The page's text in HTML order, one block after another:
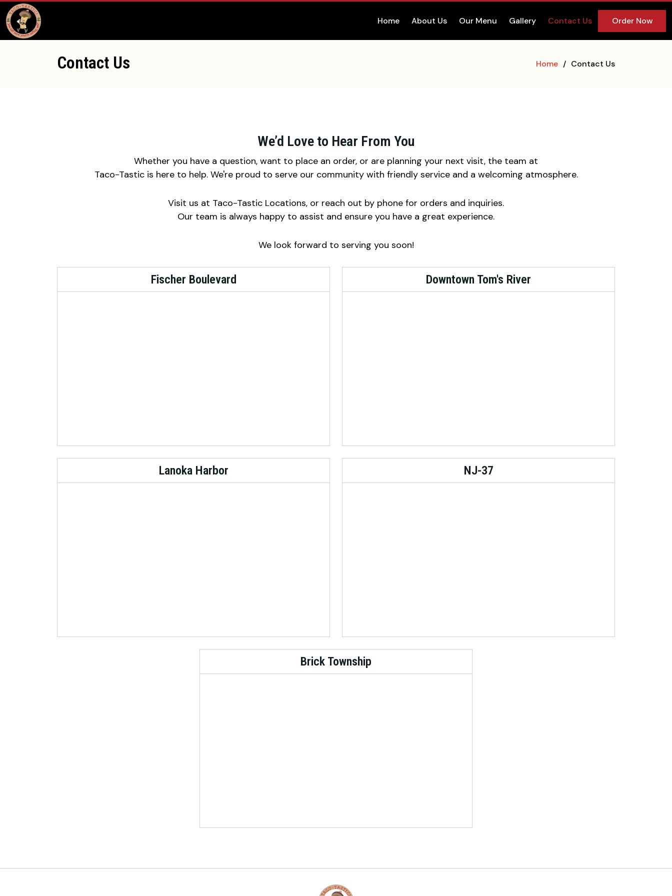
Home About Us Our Menu Gallery Contact Us Order Now
Contact Us Home Contact Us
We’d Love to Hear From You
Whether you have a question, want to place an order, or are planning your next visit, the team at
Taco-Tastic is here to help. We're proud to serve our community with friendly service and a welcoming atmosphere.
Visit us at Taco-Tastic Locations, or reach out by phone for orders and inquiries.
Our team is always happy to assist and ensure you have a great experience.
We look forward to serving you soon!
Fischer Boulevard Downtown Tom's River
Lanoka Harbor NJ-37
Brick Township